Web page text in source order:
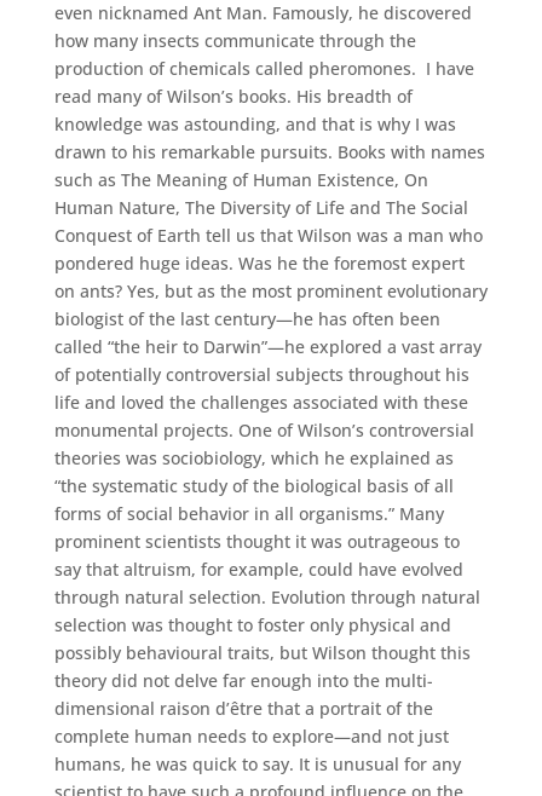
even nicknamed Ant Man. Famously, he discovered
how many insects communicate through the
production of chemicals called pheromones. I have
read many of Wilson’s books. His breadth of
knowledge was astounding, and that is why I was
drawn to his remarkable pursuits. Books with names
such as The Meaning of Human Existence, On
Human Nature, The Diversity of Life and The Social
Conquest of Earth tell us that Wilson was a man who
pondered huge ideas. Was he the foremost expert
on ants? Yes, but as the most prominent evolutionary
biologist of the last century—he has often been
called “the heir to Darwin”—he explored a vast array
of potentially controversial subjects throughout his
life and loved the challenges associated with these
monumental projects. One of Wilson’s controversial
theories was sociobiology, which he explained as
“the systematic study of the biological basis of all
forms of social behavior in all organisms.” Many
prominent scientists thought it was outrageous to
say that altruism, for example, could have evolved
through natural selection. Evolution through natural
selection was thought to foster only physical and
possibly behavioural traits, but Wilson thought this
theory did not delve far enough into the multi-
dimensional raison d’être that a portrait of the
complete human needs to explore—and not just
humans, he was quick to say. It is unusual for any